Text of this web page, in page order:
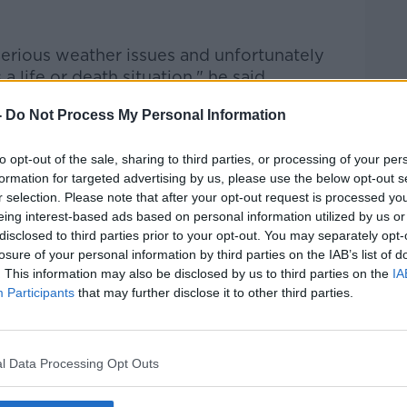
Do Not Process My Personal Information
opt-out of the sale, sharing to third parties, or processing of your
for targeted advertising by us, please use the below opt-out
selection. Please note that after your opt-out request is processed
interest-based ads based on personal information utilized by us
to third parties prior to your opt-out. You may separately
of your personal information by third parties on the IAB’s list of
This information may also be disclosed by us to third parties on the
Participants that may further disclose it to other third parties.
Data Processing Opt Outs
weather issues and unfortunately
life or death situation," he said.
besleeping on the streetsduring the
to ensure that the Winter Initiative, the
encompasses everybody and
that has gone out to motorists and
to the most vulnerable on our